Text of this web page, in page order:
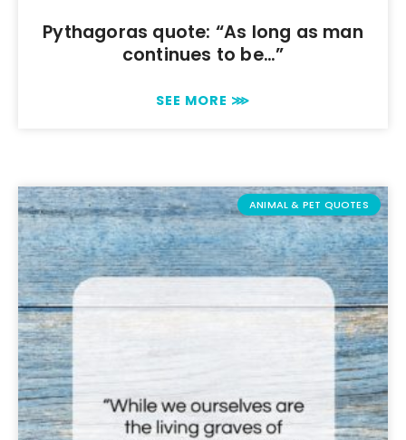
Pythagoras quote: “As long as man
continues to be…”
SEE MORE ⋙
ANIMAL & PET QUOTES